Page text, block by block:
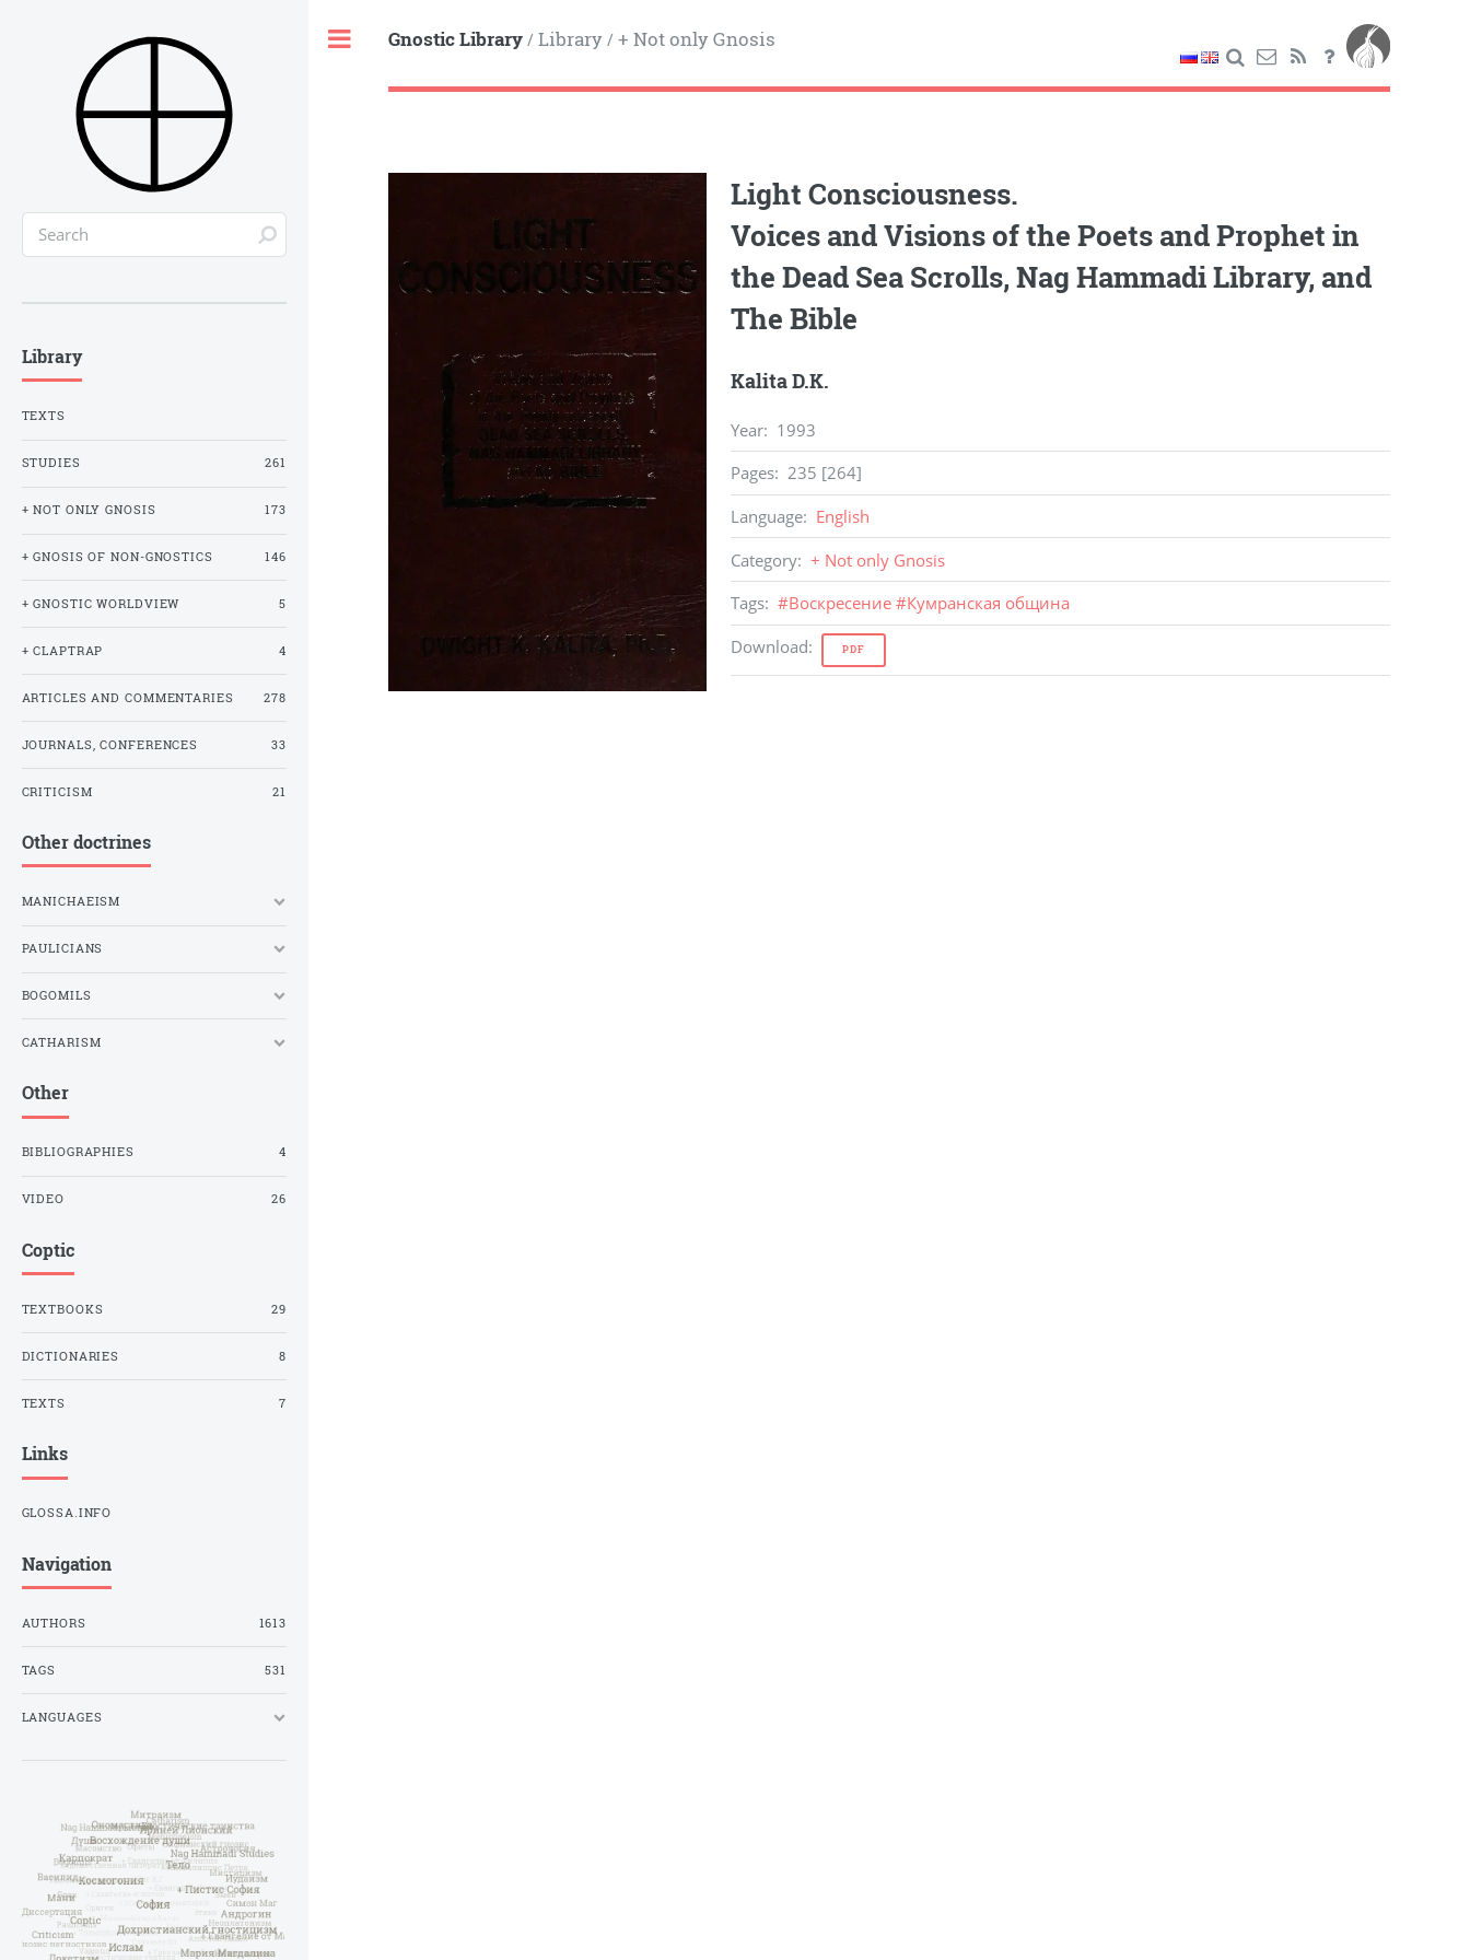
Gnostic Library/ Library/ + Not only Gnosis
Light Consciousness.
Voices and Visions of the Poets and Prophet in
the Dead Sea Scrolls, Nag Hammadi Library, and
The Bible
Kalita D.K.
Year: 1993
Pages: 235 [264]
Language: English
Category: + Not only Gnosis
Tags: #Воскресение #Кумранская община
Download: PDF
Library
TEXTS
STUDIES 261
+ NOT ONLY GNOSIS 173
+ GNOSIS OF NON-GNOSTICS 146
+ GNOSTIC WORLDVIEW 5
+ CLAPTRAP 4
ARTICLES AND COMMENTARIES 278
JOURNALS, CONFERENCES 33
CRITICISM 21
Other doctrines
MANICHAEISM
PAULICIANS
BOGOMILS
CATHARISM
Other
BIBLIOGRAPHIES 4
VIDEO 26
Coptic
TEXTBOOKS 29
DICTIONARIES 8
TEXTS 7
Links
GLOSSA.INFO
Navigation
AUTHORS 1613
TAGS 531
LANGUAGES
Toggle